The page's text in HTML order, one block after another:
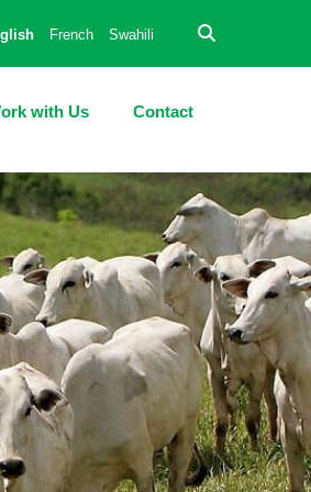
French Swahili
with Us Contact